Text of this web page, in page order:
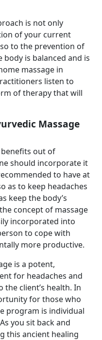
is not only
of your current
to the prevention of
is balanced and is
massage in
listen to
of therapy that will
Massage
out of
should incorporate it
to have at
as to keep headaches
keep the body’s
concept of massage
incorporated into
to cope with
more productive.
is a potent,
for headaches and
client’s health. In
for those who
program is individual
you sit back and
this ancient healing